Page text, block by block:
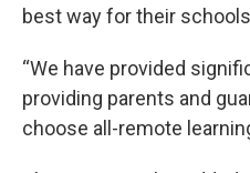
best way for their
“We have provided
providing parents and
choose all-remote